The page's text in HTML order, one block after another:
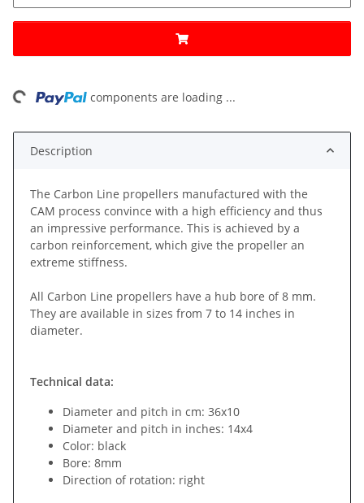
components are loading ...
Description
The Carbon Line propellers manufactured with the
CAM process convince with a high efficiency and thus
an impressive performance. This is achieved by a
carbon reinforcement, which give the propeller an
extreme stiffness.
All Carbon Line propellers have a hub bore of 8 mm.
They are available in sizes from 7 to 14 inches in
diameter.
Technical data:
Diameter and pitch in cm: 36x10
Diameter and pitch in inches: 14x4
Color: black
Bore: 8mm
Direction of rotation: right